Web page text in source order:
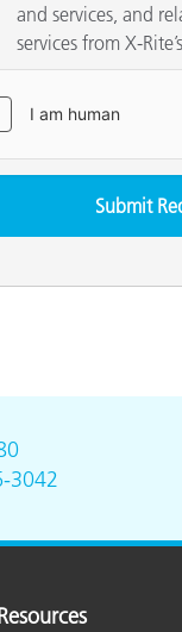
and services, and
services from X-
3042